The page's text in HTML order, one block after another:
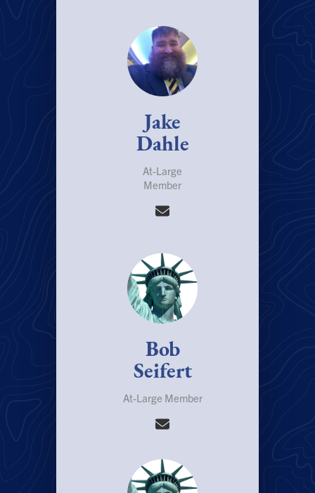
Jake
Dahle
At-Large
Member
Bob
Seifert
At-Large Member